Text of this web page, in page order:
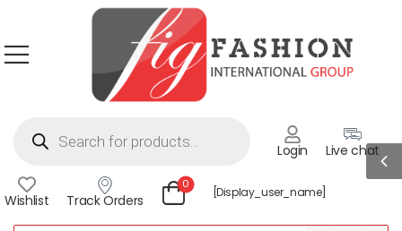
Login Live chat
Wishlist Track Orders
0
[display_user_name]